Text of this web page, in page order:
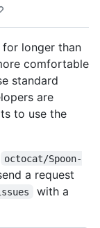
for longer than
comfortable
standard
are
to use the
octocat/Spoon-
a request
with a